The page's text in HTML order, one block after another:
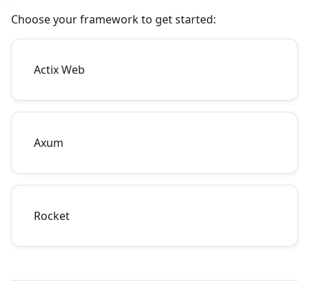
Choose your framework to get started:
Actix Web
Axum
Rocket